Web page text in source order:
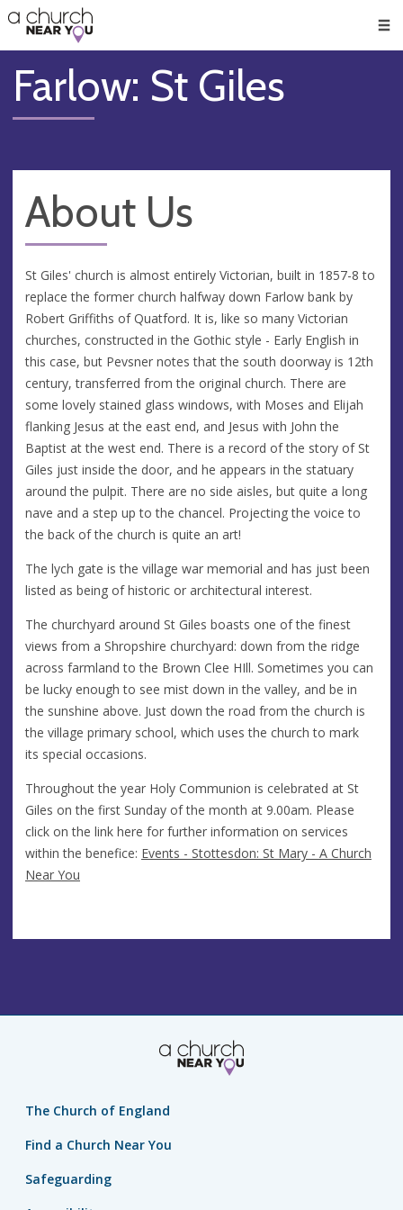
👏
😇
❤️
🥧
👋
Farlow: St Giles
About Us
St Giles' church is almost entirely Victorian, built in 1857-8 to
replace the former church halfway down Farlow bank by
Robert Griffiths of Quatford. It is, like so many Victorian
churches, constructed in the Gothic style - Early English in
this case, but Pevsner notes that the south doorway is 12th
century, transferred from the original church. There are
some lovely stained glass windows, with Moses and Elijah
flanking Jesus at the east end, and Jesus with John the
Baptist at the west end. There is a record of the story of St
Giles just inside the door, and he appears in the statuary
around the pulpit. There are no side aisles, but quite a long
nave and a step up to the chancel. Projecting the voice to
the back of the church is quite an art!
The lych gate is the village war memorial and has just been
listed as being of historic or architectural interest.
The churchyard around St Giles boasts one of the finest
views from a Shropshire churchyard: down from the ridge
across farmland to the Brown Clee HIll. Sometimes you can
be lucky enough to see mist down in the valley, and be in
the sunshine above. Just down the road from the church is
the village primary school, which uses the church to mark
its special occasions.
Throughout the year Holy Communion is celebrated at St
Giles on the first Sunday of the month at 9.00am. Please
click on the link here for further information on services
within the benefice: Events - Stottesdon: St Mary - A Church
Near You
The Church of England
Find a Church Near You
Safeguarding